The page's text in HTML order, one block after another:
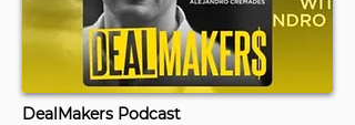
DealMakers Podcast